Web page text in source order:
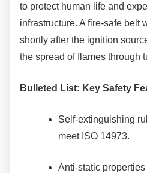
to protect human life and
infrastructure. A fire-safe belt
shortly after the ignition
the spread of flames through
Bulleted List: Key Safety
Self-extinguishing
meet ISO 14973.
Anti-static